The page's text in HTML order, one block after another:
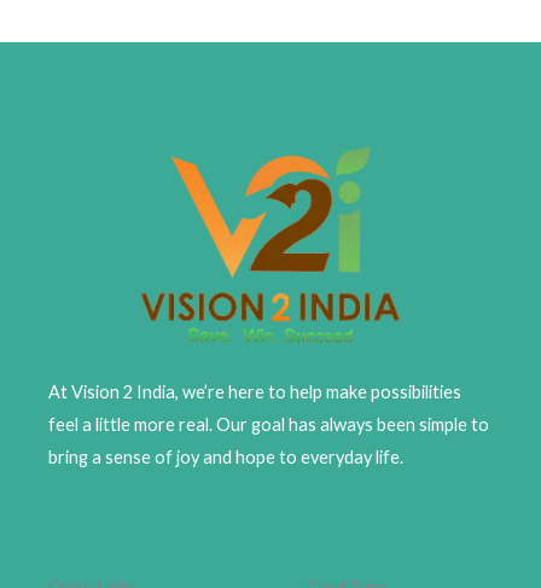
At Vision 2 India, we’re here to help make possibilities
feel a little more real. Our goal has always been simple to
bring a sense of joy and hope to everyday life.